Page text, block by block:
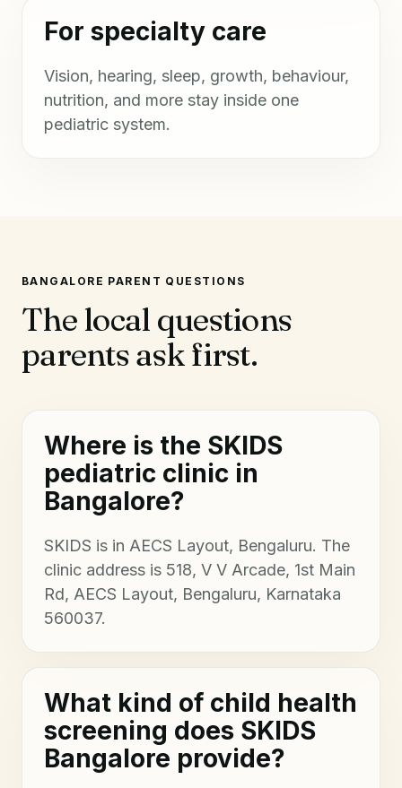
For specialty care
Vision, hearing, sleep, growth, behaviour,
nutrition, and more stay inside one
pediatric system.
BANGALORE PARENT QUESTIONS
The local questions
parents ask first.
Where is the SKIDS
pediatric clinic in
Bangalore?
SKIDS is in AECS Layout, Bengaluru. The
clinic address is 518, V V Arcade, 1st Main
Rd, AECS Layout, Bengaluru, Karnataka
560037.
What kind of child health
screening does SKIDS
Bangalore provide?